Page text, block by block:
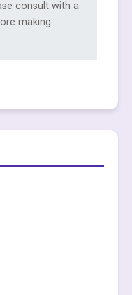
consult with a
making